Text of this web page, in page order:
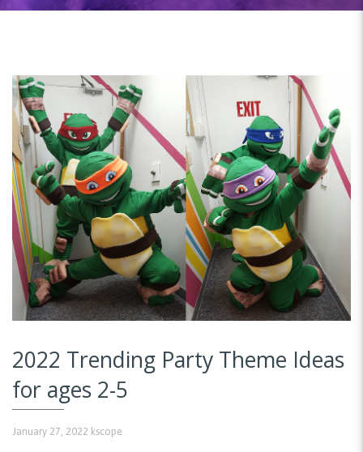
2022 Trending Party Theme Ideas
for ages 2-5
January 27, 2022 kscope